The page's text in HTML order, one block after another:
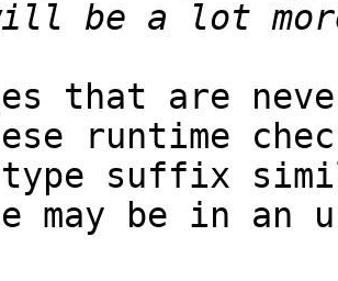
that are
runtime
type suffix
may be in